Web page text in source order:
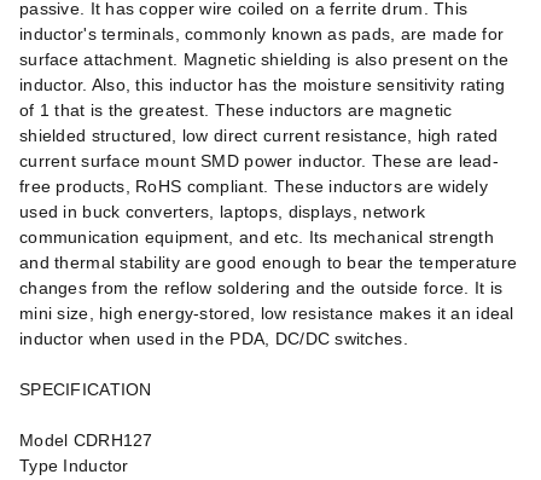
passive. It has copper wire coiled on a ferrite drum. This
inductor's terminals, commonly known as pads, are made for
surface attachment. Magnetic shielding is also present on the
inductor. Also, this inductor has the moisture sensitivity rating
of 1 that is the greatest. These inductors are magnetic
shielded structured, low direct current resistance, high rated
current surface mount SMD power inductor. These are lead-
free products, RoHS compliant. These inductors are widely
used in buck converters, laptops, displays, network
communication equipment, and etc. Its mechanical strength
and thermal stability are good enough to bear the temperature
changes from the reflow soldering and the outside force. It is
mini size, high energy-stored, low resistance makes it an ideal
inductor when used in the PDA, DC/DC switches.
SPECIFICATION
Model CDRH127
Type Inductor